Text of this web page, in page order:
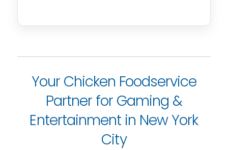
Your Chicken Foodservice
Partner for Gaming &
Entertainment in New York
City